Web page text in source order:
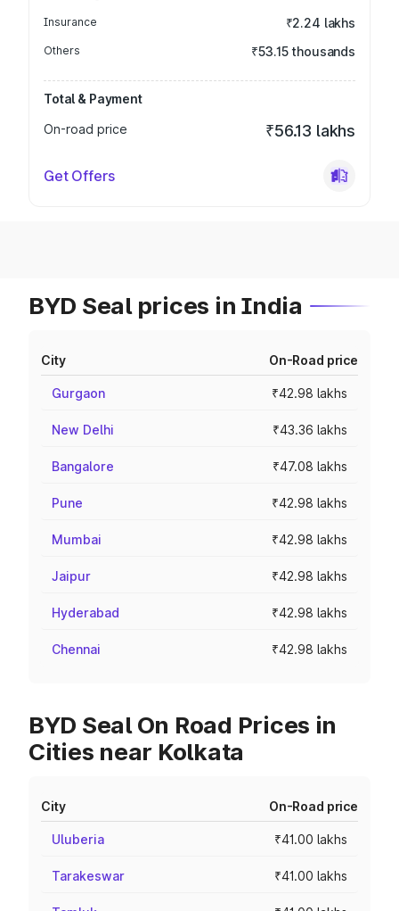
Insurance ₹2.24 lakhs
Others ₹53.15 thousands
Total & Payment
On-road price
₹56.13 lakhs
Get Offers
BYD Seal prices in India
City On-Road price
Gurgaon ₹42.98 lakhs
New Delhi ₹43.36 lakhs
Bangalore ₹47.08 lakhs
Pune ₹42.98 lakhs
Mumbai ₹42.98 lakhs
Jaipur ₹42.98 lakhs
Hyderabad ₹42.98 lakhs
Chennai ₹42.98 lakhs
BYD Seal On Road Prices in
Cities near Kolkata
City On-Road price
Uluberia ₹41.00 lakhs
Tarakeswar ₹41.00 lakhs